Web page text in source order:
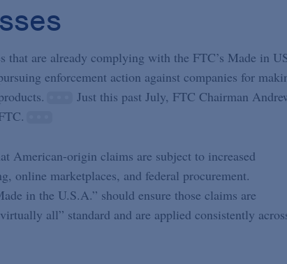
that are already complying with the FTC’s Made in
enforcement action against companies for
Just this past July, FTC Chairman
American-origin claims are subject to increased
online marketplaces, and federal procurement.
in the U.S.A.” should ensure those claims are
all” standard and are applied consistently